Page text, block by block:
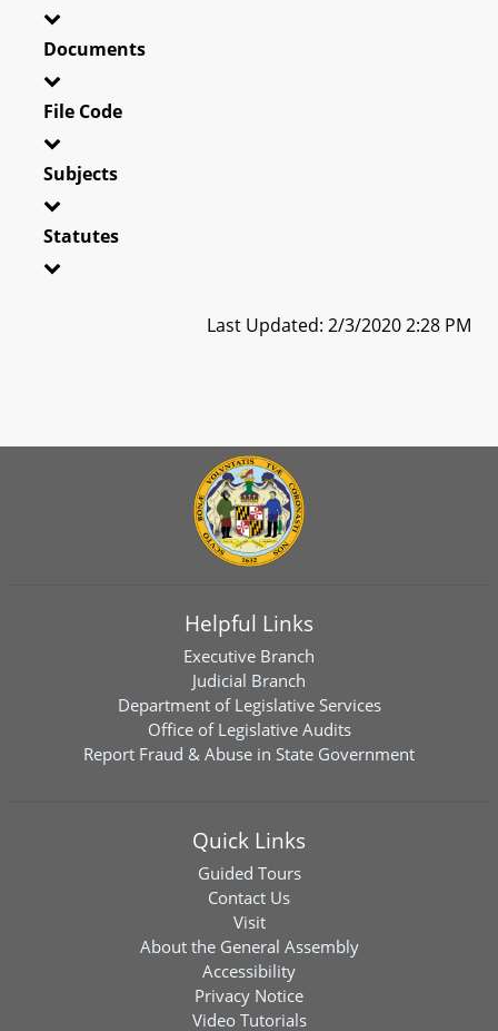
Documents
File Code
Subjects
Statutes
Last Updated: 2/3/2020 2:28 PM
Helpful Links
Executive Branch
Judicial Branch
Department of Legislative Services
Office of Legislative Audits
Report Fraud & Abuse in State Government
Quick Links
Guided Tours
Contact Us
Visit
About the General Assembly
Accessibility
Privacy Notice
Video Tutorials